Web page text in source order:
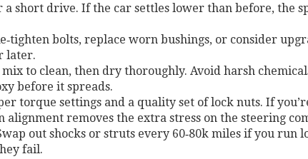
a short drive. If the car settles lower than before, the
bolts, replace worn bushings, or consider
later.
to clean, then dry thoroughly. Avoid harsh
before it spreads.
torque settings and a quality set of lock nuts. If
removes the extra stress on the steering
out shocks or struts every 60‑80k miles if you run
fail.